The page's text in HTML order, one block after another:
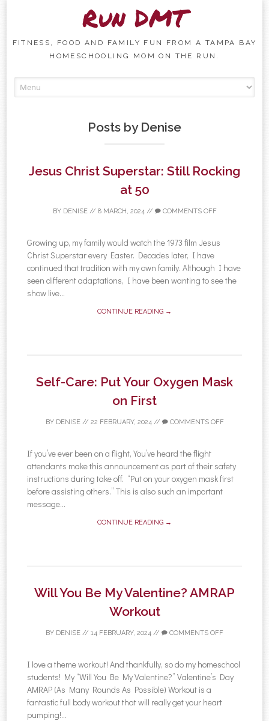
Run DMT
FITNESS, FOOD AND FAMILY FUN FROM A TAMPA BAY
HOMESCHOOLING MOM ON THE RUN.
Posts by Denise
Jesus Christ Superstar: Still Rocking
at 50
BY DENISE// 8 MARCH, 2024// COMMENTS OFF
Growing up, my family would watch the 1973 film Jesus
Christ Superstar every Easter. Decades later, I have
continued that tradition with my own family. Although I have
seen different adaptations, I have been wanting to see the
show live...
CONTINUE READING →
Self-Care: Put Your Oxygen Mask
on First
BY DENISE// 22 FEBRUARY, 2024// COMMENTS OFF
If you’ve ever been on a flight, You’ve heard the flight
attendants make this announcement as part of their safety
instructions during take off. “Put on your oxygen mask first
before assisting others.” This is also such an important
message...
CONTINUE READING →
Will You Be My Valentine? AMRAP
Workout
BY DENISE // 14 FEBRUARY, 2024 // COMMENTS OFF
I love a theme workout! And thankfully, so do my homeschool
students! My “Will You Be My Valentine?” Valentine’s Day
AMRAP (As Many Rounds As Possible) Workout is a
fantastic full body workout that will really get your heart
pumping!...